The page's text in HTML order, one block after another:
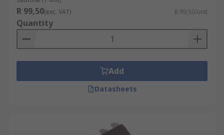
Phase Noise - a clarity of the output signal
from the VCO (dBc/Hz)
R 99,50(exc. VAT) R 99,50/unit
Quantity
Add
Datasheets